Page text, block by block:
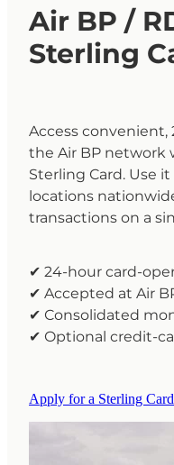
Air BP /
Sterling
Access
the Air BP network
Sterling Card. Use
locations
transactions on a
✔ 24-hour card-
✔ Accepted at Air
✔ Consolidated
✔ Optional credit-
Apply for a Sterling